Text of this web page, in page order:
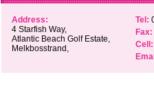
Address:
4 Starfish Way,
Atlantic Beach Golf Estate,
Melkbosstrand,
Tel:
Fax:
Cell: